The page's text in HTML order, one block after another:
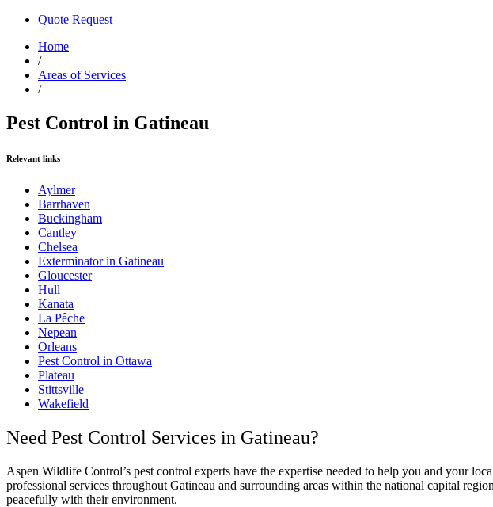
Quote Request
Home
/
Areas of Services
/
Pest Control in Gatineau
Relevant links
Aylmer
Barrhaven
Buckingham
Cantley
Chelsea
Exterminator in Gatineau
Gloucester
Hull
Kanata
La Pêche
Nepean
Orleans
Pest Control in Ottawa
Plateau
Stittsville
Wakefield
Need Pest Control Services in Gatineau?
Aspen Wildlife Control’s pest control experts have the expertise needed to help you and your
professional services throughout Gatineau and surrounding areas within the national capital
peacefully with their environment.